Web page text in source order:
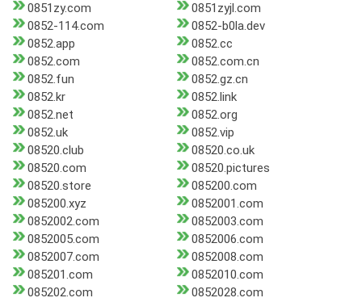
0851zy.com
0851zyjl.com
0852-114.com
0852-b0la.dev
0852.app
0852.cc
0852.com
0852.com.cn
0852.fun
0852.gz.cn
0852.kr
0852.link
0852.net
0852.org
0852.uk
0852.vip
08520.club
08520.co.uk
08520.com
08520.pictures
08520.store
085200.com
085200.xyz
0852001.com
0852002.com
0852003.com
0852005.com
0852006.com
0852007.com
0852008.com
085201.com
0852010.com
085202.com
0852028.com